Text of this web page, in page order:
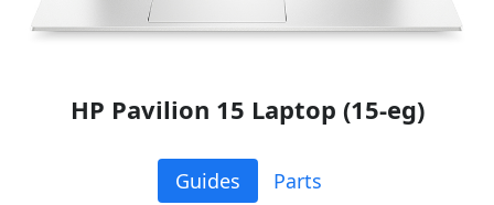
HP Pavilion 15 Laptop (15-eg)
Guides Parts